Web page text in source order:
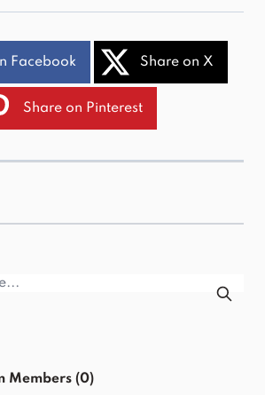
Facebook Share on X
Share on Pinterest
Members (0)